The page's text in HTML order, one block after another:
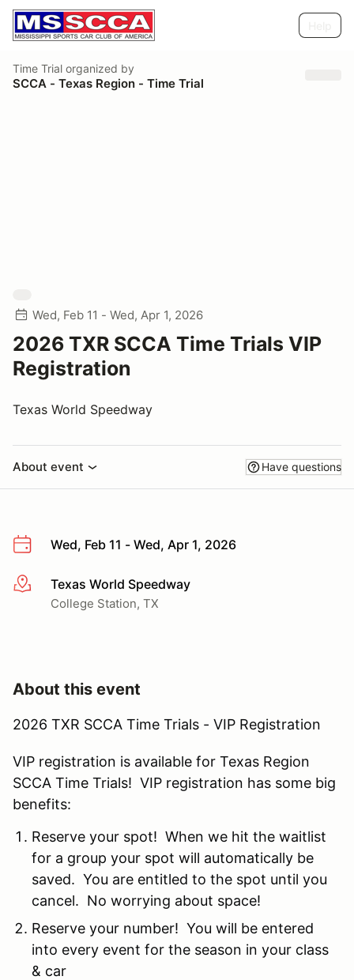
Time Trial organized by
SCCA - Texas Region - Time Trial
Wed, Feb 11 - Wed, Apr 1, 2026
2026 TXR SCCA Time Trials VIP
Registration
Texas World Speedway
About event Have questions
Wed, Feb 11 - Wed, Apr 1, 2026
More infoTexas World Speedway
College Station, TX
About this event
2026 TXR SCCA Time Trials - VIP Registration
VIP registration is available for Texas Region
SCCA Time Trials! VIP registration has some big
benefits:
Reserve your spot! When we hit the waitlist
for a group your spot will automatically be
saved. You are entitled to the spot until you
cancel. No worrying about space!
Reserve your number! You will be entered
into every event for the season in your class
& car